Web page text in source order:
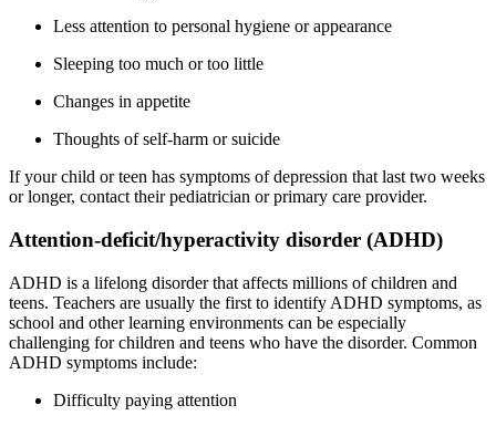
Less attention to personal hygiene or appearance
Sleeping too much or too little
Changes in appetite
Thoughts of self-harm or suicide
If your child or teen has symptoms of depression that last two weeks
or longer, contact their pediatrician or primary care provider.
Attention-deficit/hyperactivity disorder (ADHD)
ADHD is a lifelong disorder that affects millions of children and
teens. Teachers are usually the first to identify ADHD symptoms, as
school and other learning environments can be especially
challenging for children and teens who have the disorder. Common
ADHD symptoms include:
Difficulty paying attention